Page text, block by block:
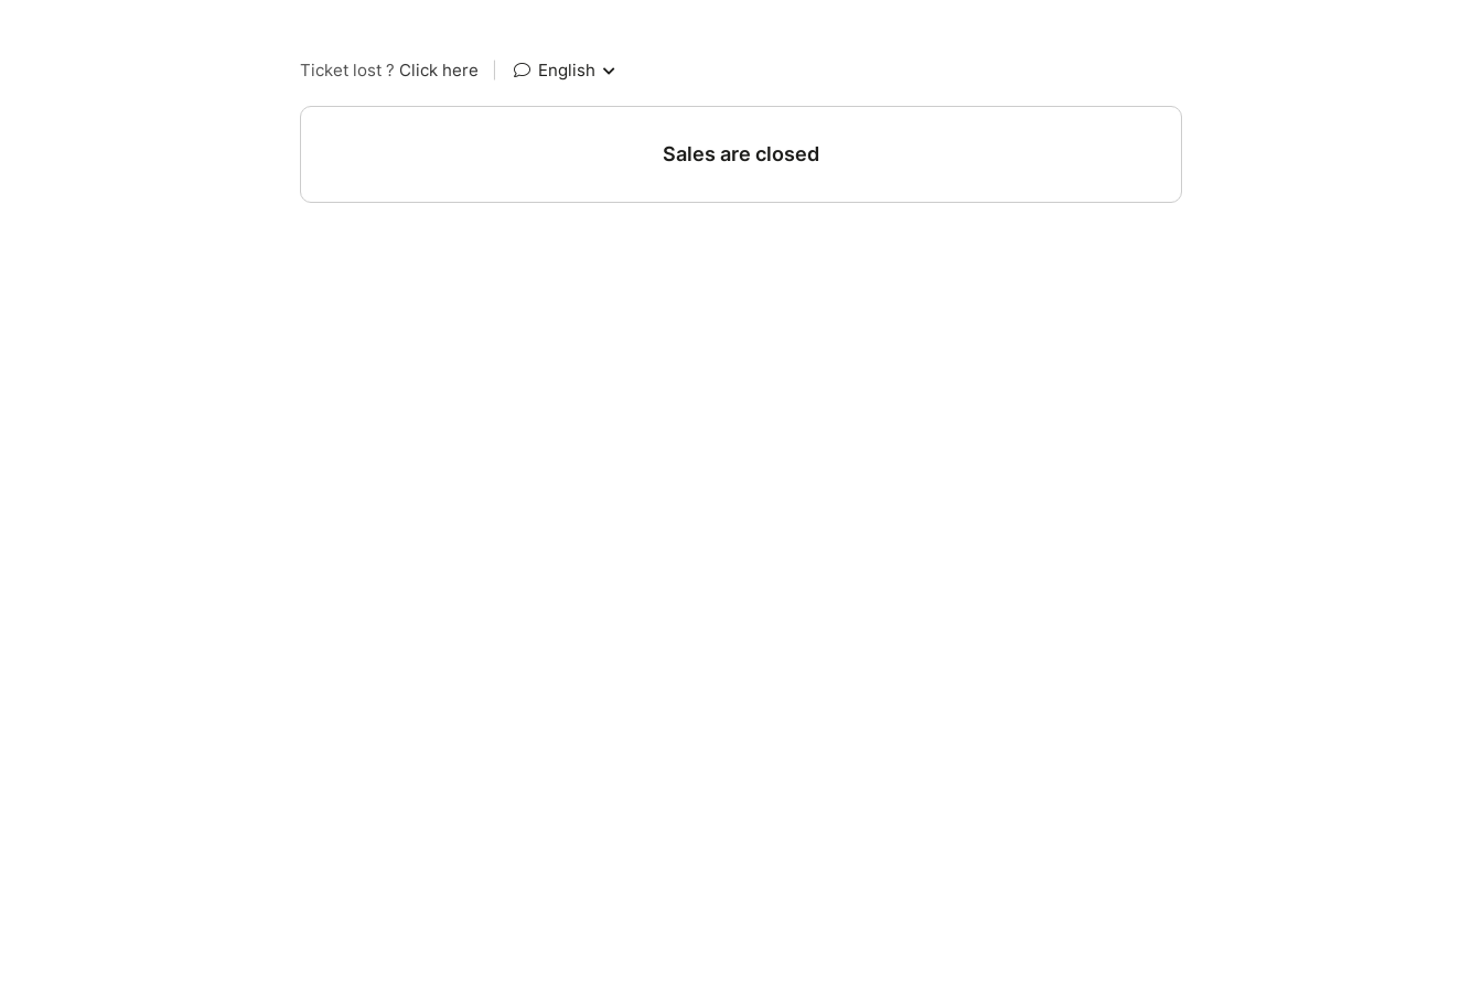
Ticket lost ? Click here English
Sales are closed